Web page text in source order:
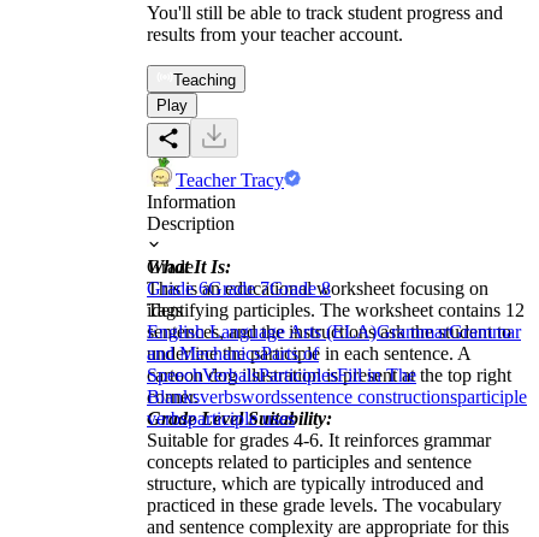
You'll still be able to track student progress and
results from your teacher account.
Teaching
Play
Teacher Tracy
Information
Description
What It Is:
This is an educational worksheet focusing on
identifying participles. The worksheet contains 12
sentences, and the instructions ask the student to
underline the participle in each sentence. A
cartoon dog illustration is present at the top right
corner.
Grade Level Suitability:
Suitable for grades 4-6. It reinforces grammar
concepts related to participles and sentence
structure, which are typically introduced and
practiced in these grade levels. The vocabulary
and sentence complexity are appropriate for this
Grade
Grade 6Grade 7Grade 8
Tags
English Language Arts (ELA)GrammarGrammar
and MechanicsParts of
SpeechVerbalsParticiplesFill in The
Blanksverbswordssentence constructionsparticiple
verbsparticiple uses